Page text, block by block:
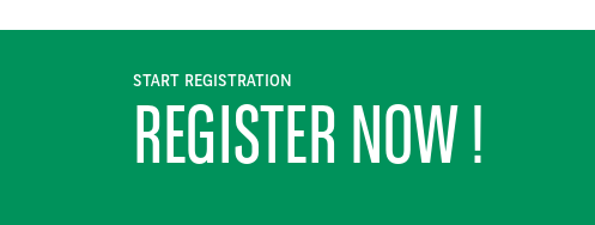
START REGISTRATION
REGISTER NOW !